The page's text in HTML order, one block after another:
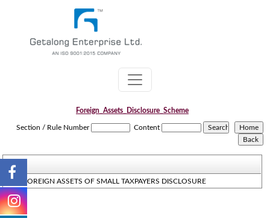
Foreign_Assets_Disclosure_Scheme
Section / Rule Number Content
THE FOREIGN ASSETS OF SMALL TAXPAYERS DISCLOSURE